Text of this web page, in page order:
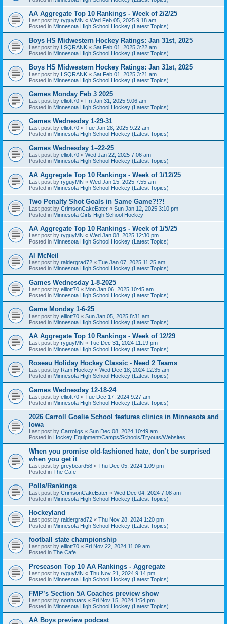
AA Aggregate Top 10 Rankings - Week of 2/2/25
Last post by ryguyMN « Wed Feb 05, 2025 9:18 am
Posted in Minnesota High School Hockey (Latest Topics)
Boys HS Midwestern Hockey Ratings: Jan 31st, 2025
Last post by LSQRANK « Sat Feb 01, 2025 3:22 am
Posted in Minnesota High School Hockey (Latest Topics)
Boys HS Midwestern Hockey Ratings: Jan 31st, 2025
Last post by LSQRANK « Sat Feb 01, 2025 3:21 am
Posted in Minnesota High School Hockey (Latest Topics)
Games Monday Feb 3 2025
Last post by elliott70 « Fri Jan 31, 2025 9:06 am
Posted in Minnesota High School Hockey (Latest Topics)
Games Wednesday 1-29-31
Last post by elliott70 « Tue Jan 28, 2025 9:22 am
Posted in Minnesota High School Hockey (Latest Topics)
Games Wednesday 1–22-25
Last post by elliott70 « Wed Jan 22, 2025 7:06 am
Posted in Minnesota High School Hockey (Latest Topics)
AA Aggregate Top 10 Rankings - Week of 1/12/25
Last post by ryguyMN « Wed Jan 15, 2025 7:55 am
Posted in Minnesota High School Hockey (Latest Topics)
Two Penalty Shot Goals in Same Game?!?!
Last post by CrimsonCakeEater « Sun Jan 12, 2025 3:10 pm
Posted in Minnesota Girls High School Hockey
AA Aggregate Top 10 Rankings - Week of 1/5/25
Last post by ryguyMN « Wed Jan 08, 2025 12:30 pm
Posted in Minnesota High School Hockey (Latest Topics)
Al McNeil
Last post by raidergrad72 « Tue Jan 07, 2025 11:25 am
Posted in Minnesota High School Hockey (Latest Topics)
Games Wednesday 1-8-2025
Last post by elliott70 « Mon Jan 06, 2025 10:45 am
Posted in Minnesota High School Hockey (Latest Topics)
Game Monday 1-6-25
Last post by elliott70 « Sun Jan 05, 2025 8:31 am
Posted in Minnesota High School Hockey (Latest Topics)
AA Aggregate Top 10 Rankings - Week of 12/29
Last post by ryguyMN « Tue Dec 31, 2024 11:19 pm
Posted in Minnesota High School Hockey (Latest Topics)
Roseau Holiday Hockey Classic - Need 2 Teams
Last post by Ram Hockey « Wed Dec 18, 2024 12:35 am
Posted in Minnesota High School Hockey (Latest Topics)
Games Wednesday 12-18-24
Last post by elliott70 « Tue Dec 17, 2024 9:27 am
Posted in Minnesota High School Hockey (Latest Topics)
2026 Carroll Goalie School features clinics in Minnesota and
Iowa
Last post by Carrollgs « Sun Dec 08, 2024 10:49 am
Posted in Hockey Equipment/Camps/Schools/Tryouts/Websites
When you promise old-fashioned hate, don’t be surprised
when you get it
Last post by greybeard58 « Thu Dec 05, 2024 1:09 pm
Posted in The Cafe
Polls/Rankings
Last post by CrimsonCakeEater « Wed Dec 04, 2024 7:08 am
Posted in Minnesota High School Hockey (Latest Topics)
Hockeyland
Last post by raidergrad72 « Thu Nov 28, 2024 1:20 pm
Posted in Minnesota High School Hockey (Latest Topics)
football state championship
Last post by elliott70 « Fri Nov 22, 2024 11:09 am
Posted in The Cafe
Preseason Top 10 AA Rankings - Aggregate
Last post by ryguyMN « Thu Nov 21, 2024 9:14 pm
Posted in Minnesota High School Hockey (Latest Topics)
FMP’s Section 5A Coaches preview show
Last post by northstars « Fri Nov 15, 2024 1:54 pm
Posted in Minnesota High School Hockey (Latest Topics)
AA Boys preview podcast